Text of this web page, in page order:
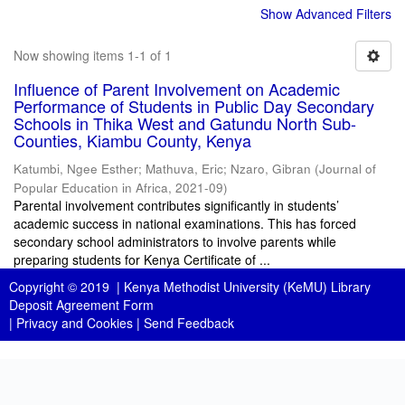
Show Advanced Filters
Now showing items 1-1 of 1
Influence of Parent Involvement on Academic
Performance of Students in Public Day Secondary
Schools in Thika West and Gatundu North Sub-
Counties, Kiambu County, Kenya
Katumbi, Ngee Esther; Mathuva, Eric; Nzaro, Gibran (Journal of
Popular Education in Africa, 2021-09)
Parental involvement contributes significantly in students’
academic success in national examinations. This has forced
secondary school administrators to involve parents while
preparing students for Kenya Certificate of ...
Copyright © 2019 | Kenya Methodist University (KeMU) Library
Deposit Agreement Form
| Privacy and Cookies | Send Feedback